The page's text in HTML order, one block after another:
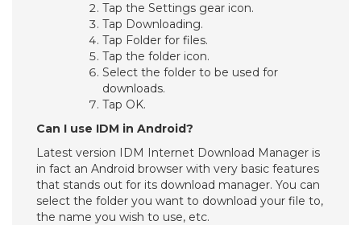
Tap the Settings gear icon.
Tap Downloading.
Tap Folder for files.
Tap the folder icon.
Select the folder to be used for
downloads.
Tap OK.
Can I use IDM in Android?
Latest version IDM Internet Download Manager is
in fact an Android browser with very basic features
that stands out for its download manager. You can
select the folder you want to download your file to,
the name you wish to use, etc.